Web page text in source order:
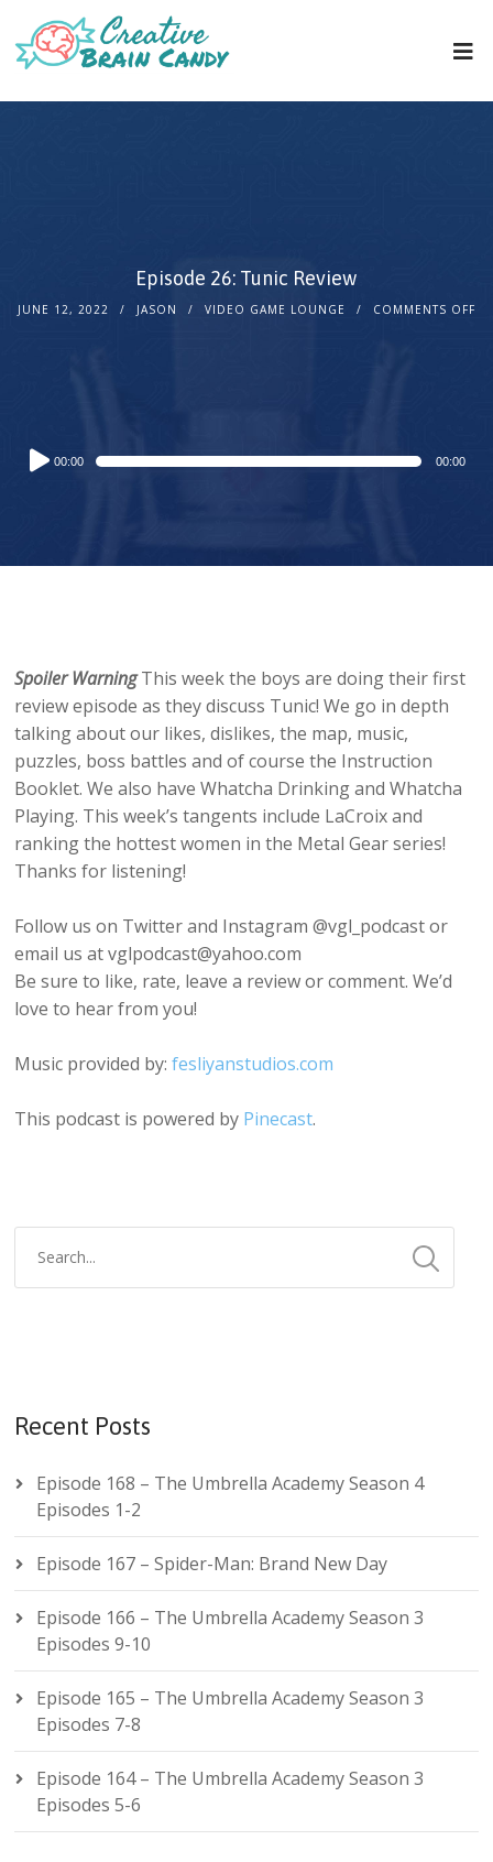
Episode 26: Tunic Review
JUNE 12, 2022 JASON VIDEO GAME LOUNGE COMMENTS OFF
Audio
Player
00:00 00:00
Spoiler WarningThis week the boys are doing their first
review episode as they discuss Tunic! We go in depth
talking about our likes, dislikes, the map, music,
puzzles, boss battles and of course the Instruction
Booklet. We also have Whatcha Drinking and Whatcha
Playing. This week’s tangents include LaCroix and
ranking the hottest women in the Metal Gear series!
Thanks for listening!
Follow us on Twitter and Instagram @vgl_podcast or
email us at vglpodcast@yahoo.com
Be sure to like, rate, leave a review or comment. We’d
love to hear from you!
Music provided by:fesliyanstudios.com
This podcast is powered by Pinecast.
Recent Posts
Episode 168 – The Umbrella Academy Season 4
Episodes 1-2
Episode 167 – Spider-Man: Brand New Day
Episode 166 – The Umbrella Academy Season 3
Episodes 9-10
Episode 165 – The Umbrella Academy Season 3
Episodes 7-8
Episode 164 – The Umbrella Academy Season 3
Episodes 5-6